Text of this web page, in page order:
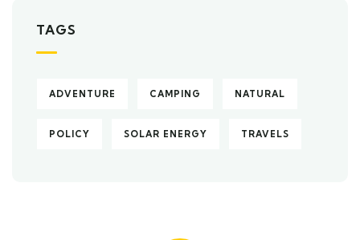
TAGS
ADVENTURE CAMPING NATURAL
POLICY SOLAR ENERGY TRAVELS